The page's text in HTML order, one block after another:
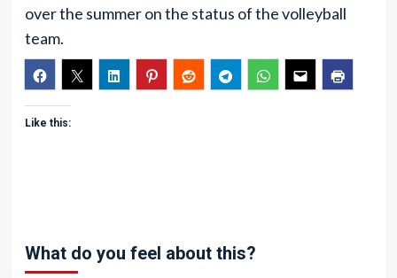
over the summer on the status of the volleyball
team.
Like this:
What do you feel about this?